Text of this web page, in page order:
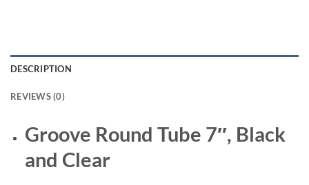
DESCRIPTION
REVIEWS (0)
Groove Round Tube 7″, Black
and Clear